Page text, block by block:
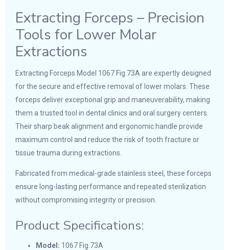
Extracting Forceps – Precision
Tools for Lower Molar
Extractions
Extracting Forceps Model 1067 Fig.73A are expertly designed
for the secure and effective removal of lower molars. These
forceps deliver exceptional grip and maneuverability, making
them a trusted tool in dental clinics and oral surgery centers.
Their sharp beak alignment and ergonomic handle provide
maximum control and reduce the risk of tooth fracture or
tissue trauma during extractions.
Fabricated from medical-grade stainless steel, these forceps
ensure long-lasting performance and repeated sterilization
without compromising integrity or precision.
Product Specifications:
Model: 1067 Fig.73A